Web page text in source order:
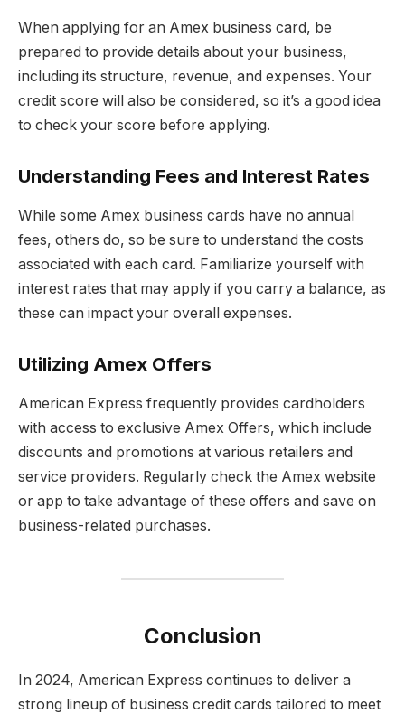
When applying for an Amex business card, be
prepared to provide details about your business,
including its structure, revenue, and expenses. Your
credit score will also be considered, so it’s a good idea
to check your score before applying.
Understanding Fees and Interest Rates
While some Amex business cards have no annual
fees, others do, so be sure to understand the costs
associated with each card. Familiarize yourself with
interest rates that may apply if you carry a balance, as
these can impact your overall expenses.
Utilizing Amex Offers
American Express frequently provides cardholders
with access to exclusive Amex Offers, which include
discounts and promotions at various retailers and
service providers. Regularly check the Amex website
or app to take advantage of these offers and save on
business-related purchases.
Conclusion
In 2024, American Express continues to deliver a
strong lineup of business credit cards tailored to meet